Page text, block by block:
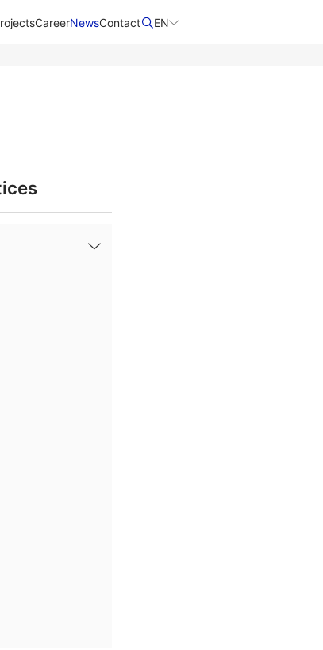
CareerNewsContact​ EN